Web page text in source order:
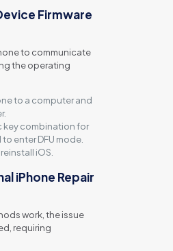
Firmware
to communicate
the operating
to a computer and
key combination for
enter DFU mode.
iOS.
iPhone Repair
work, the issue
requiring